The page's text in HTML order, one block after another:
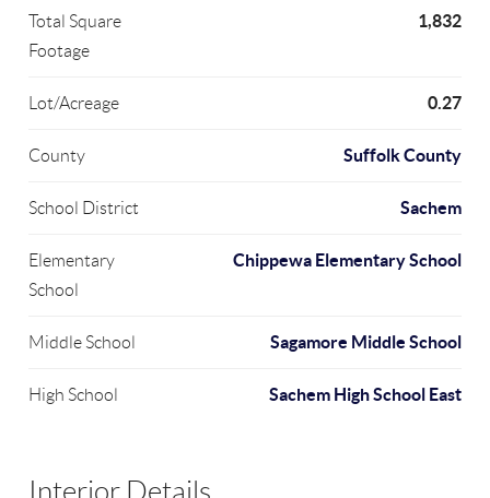
Total Square
Footage
1,832
Lot/Acreage 0.27
County Suffolk County
School District Sachem
Elementary
School
Chippewa Elementary School
Middle School Sagamore Middle School
High School Sachem High School East
Interior Details